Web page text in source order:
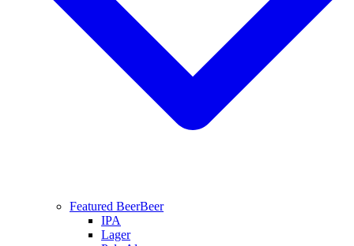
Featured BeerBeer
IPA
Lager